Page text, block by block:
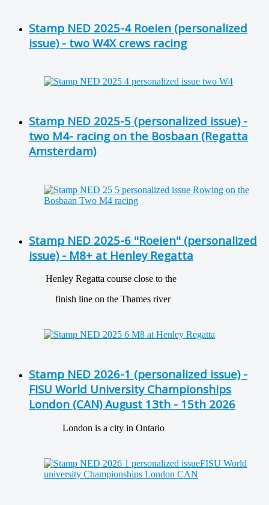
Stamp NED 2025-4 Roeien (personalized
issue) - two W4X crews racing
Stamp NED 2025-5 (personalized issue) -
two M4- racing on the Bosbaan (Regatta
Amsterdam)
Stamp NED 2025-6 "Roeien" (personalized
issue) - M8+ at Henley Regatta
Henley Regatta course close to the
finish line on the Thames river
Stamp NED 2026-1 (personalized issue) -
FISU World University Championships
London (CAN) August 13th - 15th 2026
London is a city in Ontario